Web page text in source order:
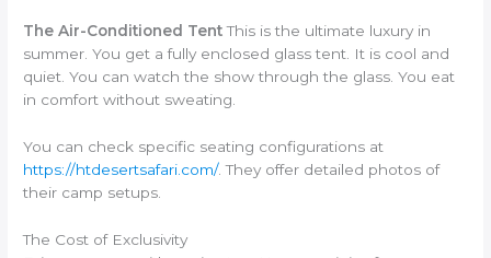
The Air-Conditioned TentThis is the ultimate luxury in
summer. You get a fully enclosed glass tent. It is cool and
quiet. You can watch the show through the glass. You eat
in comfort without sweating.
You can check specific seating configurations at
https://htdesertsafari.com/. They offer detailed photos of
their camp setups.
The Cost of Exclusivity